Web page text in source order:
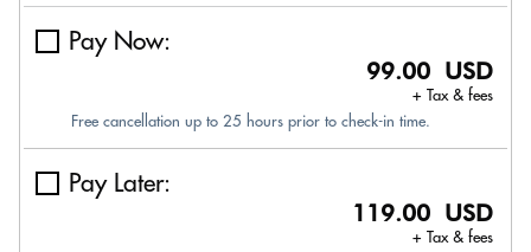
Pay Now:
99.00 USD
+ Tax & fees
Free cancellation up to 25 hours prior to check-in time.
Pay Later:
119.00 USD
+ Tax & fees